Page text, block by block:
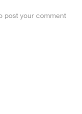
post your comment